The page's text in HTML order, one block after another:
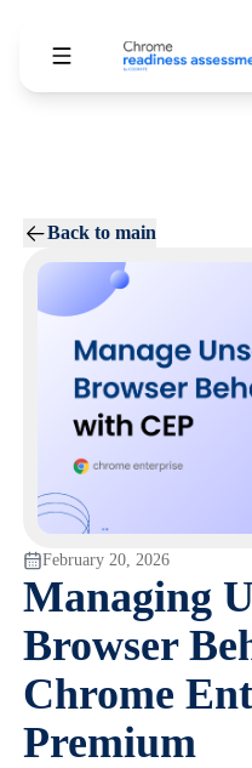
Back to main
February 20, 2026
Managing
Browser
Chrome
Premium